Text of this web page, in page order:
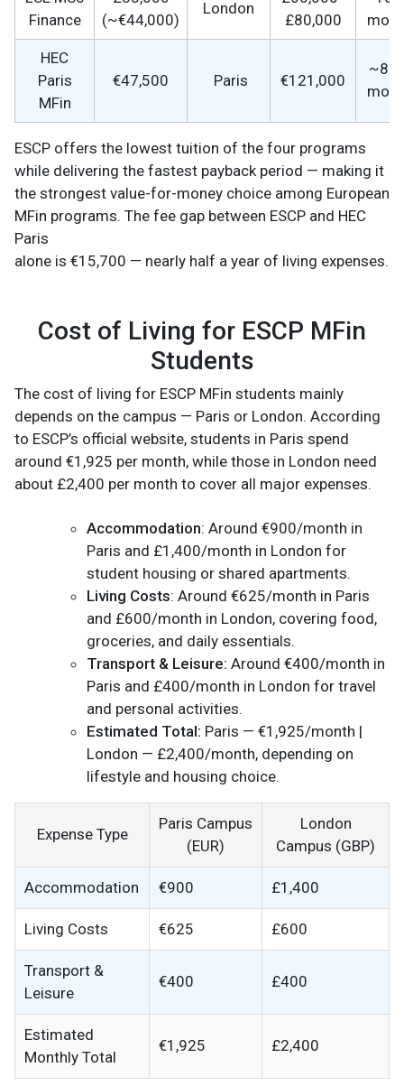
Finance
(~€44,000)
London
£80,000
HEC
Paris
MFin
€47,500 Paris €121,000
ESCP offers the lowest tuition of the four programs
while delivering the fastest payback period — making it
the strongest value-for-money choice among European
MFin programs. The fee gap between ESCP and HEC
Paris
alone is €15,700 — nearly half a year of living expenses.
Cost of Living for ESCP MFin
Students
The cost of living for ESCP MFin students mainly
depends on the campus — Paris or London. According
to ESCP’s official website, students in Paris spend
around €1,925 per month, while those in London need
about £2,400 per month to cover all major expenses.
Accommodation: Around €900/month in
Paris and £1,400/month in London for
student housing or shared apartments.
Living Costs: Around €625/month in Paris
and £600/month in London, covering food,
groceries, and daily essentials.
Transport & Leisure: Around €400/month in
Paris and £400/month in London for travel
and personal activities.
Estimated Total: Paris — €1,925/month |
London — £2,400/month, depending on
lifestyle and housing choice.
Expense Type
Paris Campus
(EUR)
London
Campus (GBP)
Accommodation €900 £1,400
Living Costs €625 £600
Transport &
Leisure
€400 £400
Estimated
Monthly Total
€1,925 £2,400